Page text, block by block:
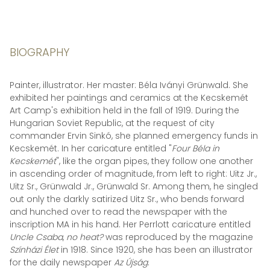
BIOGRAPHY
Painter, illustrator. Her master: Béla Iványi Grünwald. She
exhibited her paintings and ceramics at the Kecskemét
Art Camp's exhibition held in the fall of 1919. During the
Hungarian Soviet Republic, at the request of city
commander Ervin Sinkó, she planned emergency funds in
Kecskemét. In her caricature entitled "Four Béla in
Kecskemét", like the organ pipes, they follow one another
in ascending order of magnitude, from left to right: Uitz Jr.,
Uitz Sr., Grünwald Jr., Grünwald Sr. Among them, he singled
out only the darkly satirized Uitz Sr., who bends forward
and hunched over to read the newspaper with the
inscription MA in his hand. Her Perrlott caricature entitled
Uncle Csaba, no heat?was reproduced by the magazine
Színházi Életin 1918. Since 1920, she has been an illustrator
for the daily newspaper Az Újság.